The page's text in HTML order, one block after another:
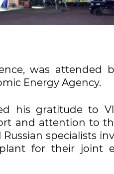
was attended
Energy Agency.
his gratitude to
and attention to
specialists
for their joint